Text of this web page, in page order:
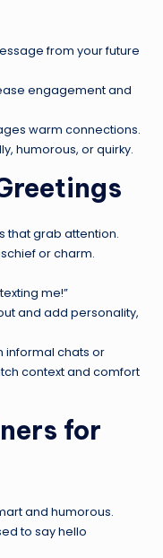
from your future
engagement and
warm connections.
humorous, or quirky.
that grab attention.
or charm.
me!”
and add personality,
informal chats or
context and comfort
for
and humorous.
to say hello